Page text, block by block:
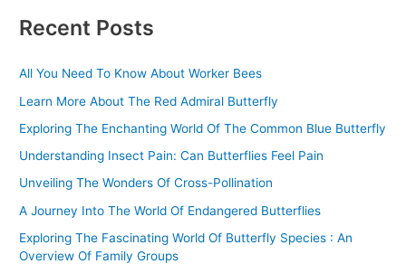
a
c
h
f
o
Recent Posts
All You Need To Know About Worker Bees
Learn More About The Red Admiral Butterfly
Exploring The Enchanting World Of The Common Blue Butterfly
Understanding Insect Pain: Can Butterflies Feel Pain
Unveiling The Wonders Of Cross-Pollination
A Journey Into The World Of Endangered Butterflies
Exploring The Fascinating World Of Butterfly Species : An
Overview Of Family Groups